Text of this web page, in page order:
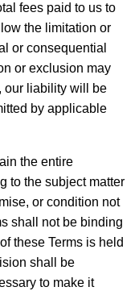
fees paid to us to
the limitation or
or consequential
or exclusion may
our liability will be
by applicable
the entire
to the subject matter
or condition not
shall not be binding
these Terms is held
shall be
to make it